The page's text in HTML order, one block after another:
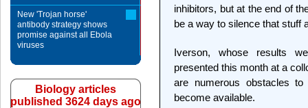
inhibitors, but at the end of
be a way to silence that stuff
Iverson, whose results
presented this month at a
are numerous obstacles
become available.
New 'Trojan horse'
antibody strategy shows
promise against all Ebola
viruses
Biology articles
published 3624 days ago